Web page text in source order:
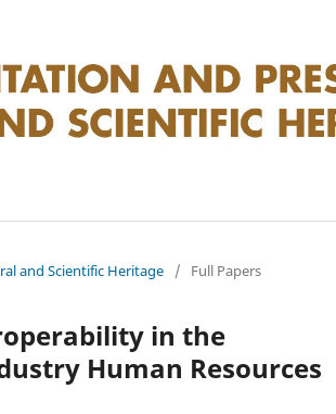
and Scientific Heritage / Full Papers
in the
Human Resources